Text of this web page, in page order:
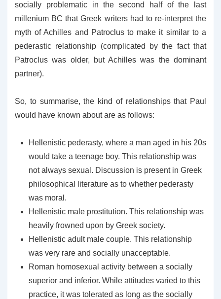
socially problematic in the second half of the last
millenium BC that Greek writers had to re-interpret the
myth of Achilles and Patroclus to make it similar to a
pederastic relationship (complicated by the fact that
Patroclus was older, but Achilles was the dominant
partner).
So, to summarise, the kind of relationships that Paul
would have known about are as follows:
Hellenistic pederasty, where a man aged in his 20s
would take a teenage boy. This relationship was
not always sexual. Discussion is present in Greek
philosophical literature as to whether pederasty
was moral.
Hellenistic male prostitution. This relationship was
heavily frowned upon by Greek society.
Hellenistic adult male couple. This relationship
was very rare and socially unacceptable.
Roman homosexual activity between a socially
superior and inferior. While attitudes varied to this
practice, it was tolerated as long as the socially